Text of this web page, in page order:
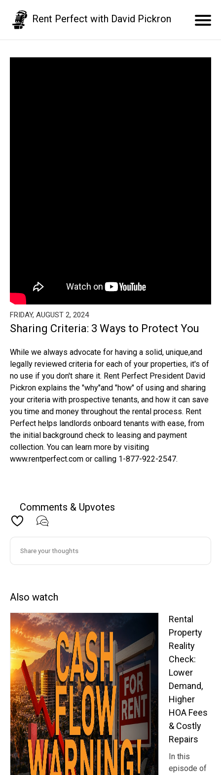
Rent Perfect with David Pickron
FRIDAY, AUGUST 2, 2024
Sharing Criteria: 3 Ways to Protect You
While we always advocate for having a solid, unique,and
legally reviewed criteria for each of your properties, it's of
no use if you don't share it. Rent Perfect President David
Pickron explains the "why"and "how" of using and sharing
your criteria with prospective tenants, and how it can save
you time and money throughout the rental process. Rent
Perfect helps landlords onboard tenants with ease, from
the initial background check to leasing and payment
collection. You can learn more by visiting
www.rentperfect.com or calling 1-877-922-2547.
Comments & Upvotes
Also watch
Rental
Property
Reality
Check:
Lower
Demand,
Higher
HOA Fees
& Costly
Repairs
In this
episode of